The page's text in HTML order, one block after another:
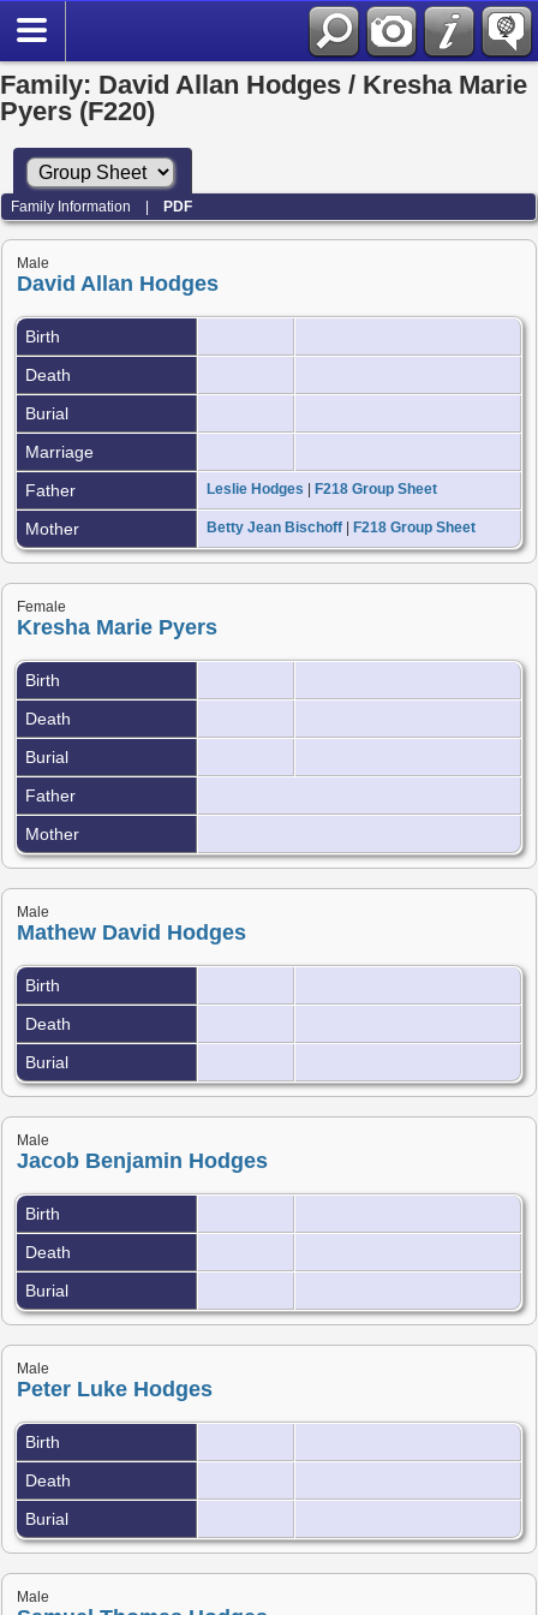
Family: David Allan Hodges / Kresha Marie
Pyers (F220)
Family Information |PDF
Male
David Allan Hodges
Birth
Death
Burial
Marriage
Father
Leslie Hodges F218 Group Sheet
Mother Betty Jean Bischoff F218 Group Sheet
Female
Kresha Marie Pyers
Birth
Death
Burial
Father
Mother
Male
Mathew David Hodges
Birth
Death
Burial
Male
Jacob Benjamin Hodges
Birth
Death
Burial
Male
Peter Luke Hodges
Birth
Death
Burial
Male